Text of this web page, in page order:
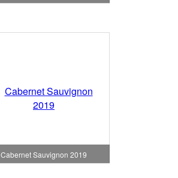
Cabernet Sauvignon 2019